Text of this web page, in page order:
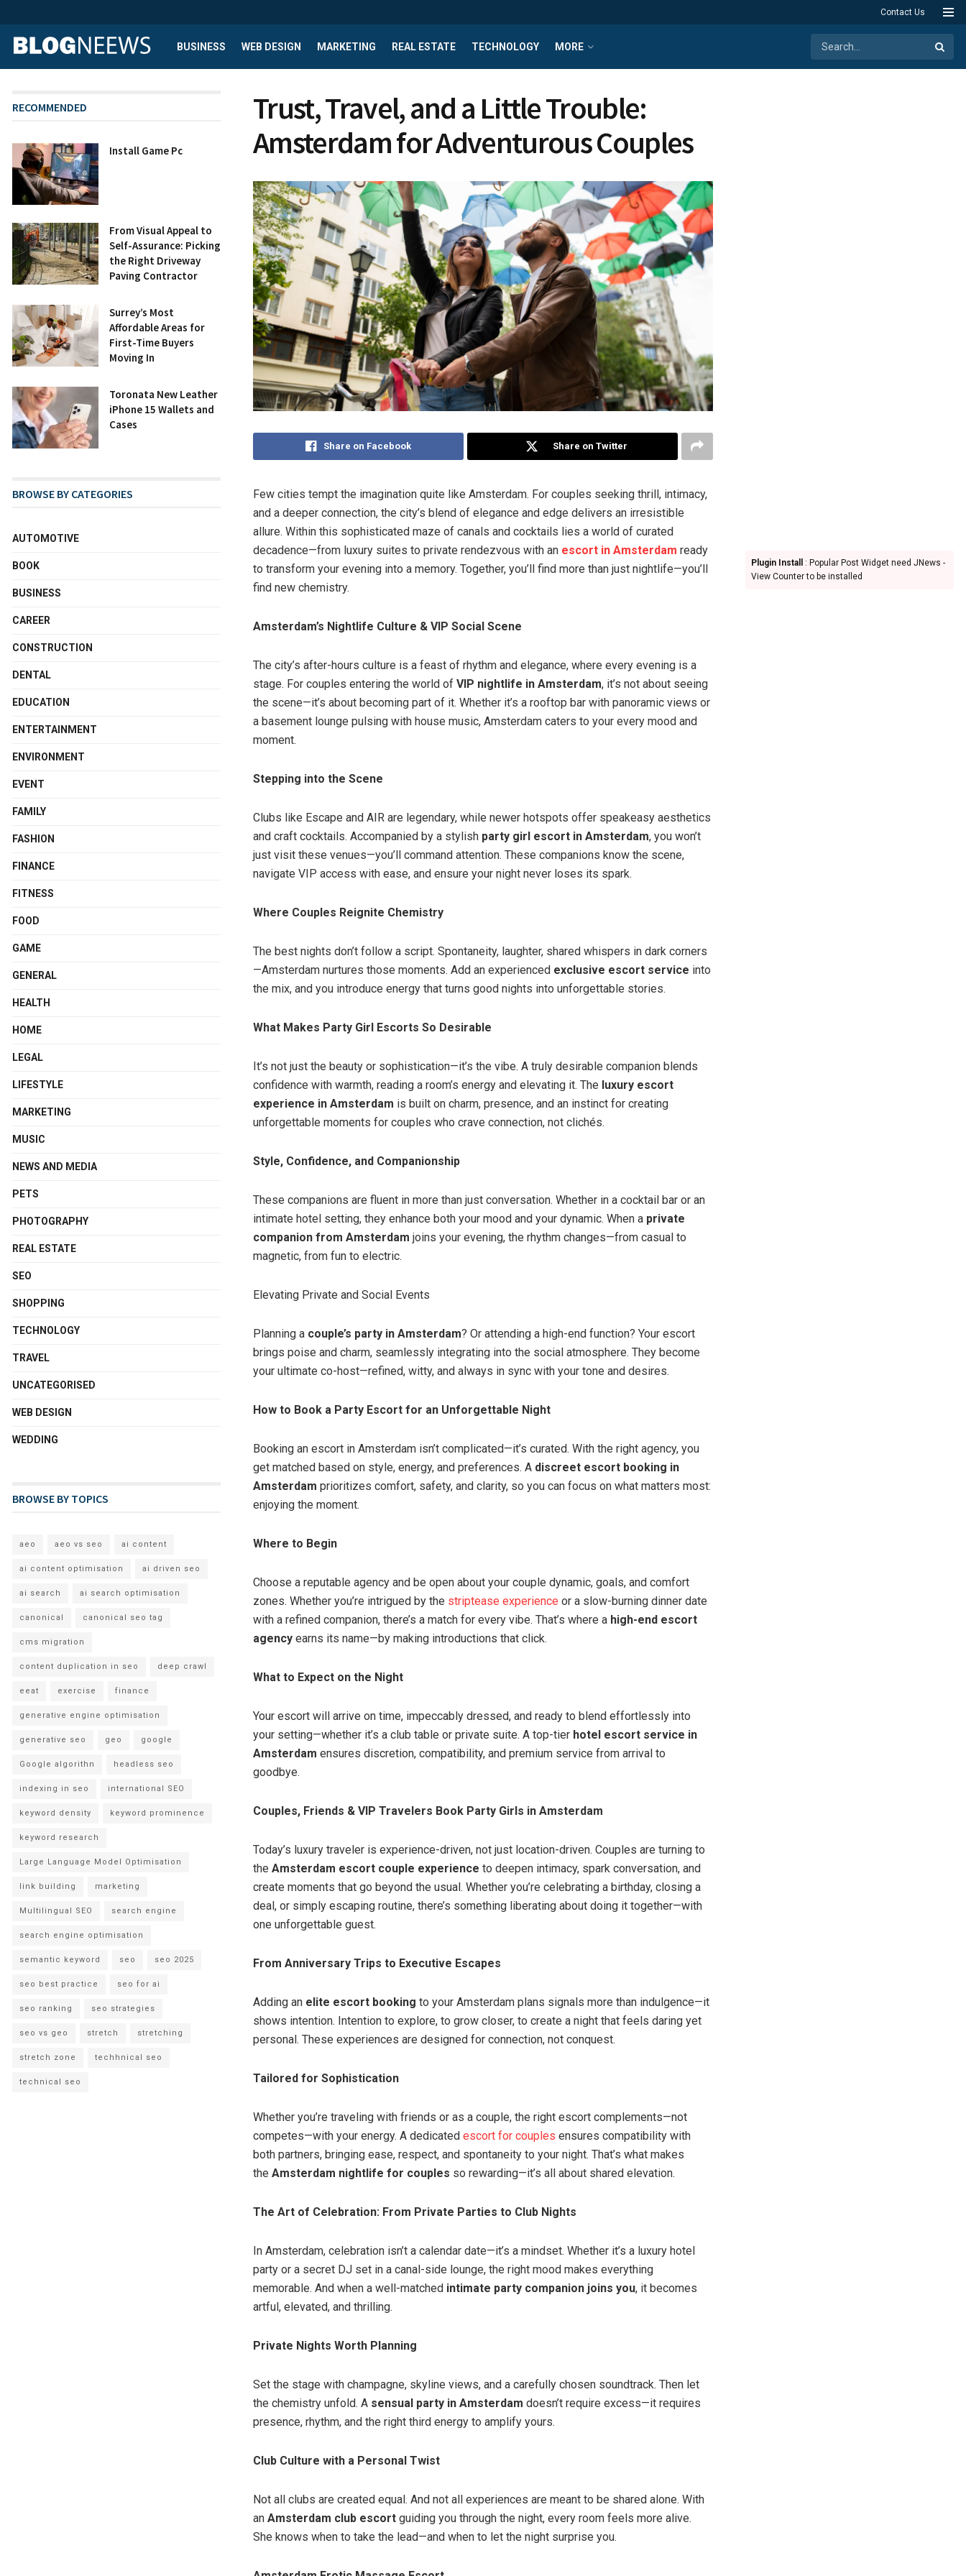
Contact Us
BUSINESS WEB DESIGN MARKETING REAL ESTATE TECHNOLOGY MORE
Trust, Travel, and a Little Trouble:
Amsterdam for Adventurous Couples
Share on Facebook Share on Twitter
Few cities tempt the imagination quite like Amsterdam. For couples seeking thrill, intimacy,
and a deeper connection, the city’s blend of elegance and edge delivers an irresistible
allure. Within this sophisticated maze of canals and cocktails lies a world of curated
decadence—from luxury suites to private rendezvous with an escort in Amsterdam ready
to transform your evening into a memory. Together, you’ll find more than just nightlife—you’ll
find new chemistry.
Amsterdam’s Nightlife Culture & VIP Social Scene
The city’s after-hours culture is a feast of rhythm and elegance, where every evening is a
stage. For couples entering the world of VIP nightlife in Amsterdam, it’s not about seeing
the scene—it’s about becoming part of it. Whether it’s a rooftop bar with panoramic views or
a basement lounge pulsing with house music, Amsterdam caters to your every mood and
moment.
Stepping into the Scene
Clubs like Escape and AIR are legendary, while newer hotspots offer speakeasy aesthetics
and craft cocktails. Accompanied by a stylish party girl escort in Amsterdam, you won’t
just visit these venues—you’ll command attention. These companions know the scene,
navigate VIP access with ease, and ensure your night never loses its spark.
Where Couples Reignite Chemistry
The best nights don’t follow a script. Spontaneity, laughter, shared whispers in dark corners
—Amsterdam nurtures those moments. Add an experienced exclusive escort service into
the mix, and you introduce energy that turns good nights into unforgettable stories.
What Makes Party Girl Escorts So Desirable
It’s not just the beauty or sophistication—it’s the vibe. A truly desirable companion blends
confidence with warmth, reading a room’s energy and elevating it. The luxury escort
experience in Amsterdam is built on charm, presence, and an instinct for creating
unforgettable moments for couples who crave connection, not clichés.
Style, Confidence, and Companionship
These companions are fluent in more than just conversation. Whether in a cocktail bar or an
intimate hotel setting, they enhance both your mood and your dynamic. When a private
companion from Amsterdam joins your evening, the rhythm changes—from casual to
magnetic, from fun to electric.
Elevating Private and Social Events
Planning a couple’s party in Amsterdam? Or attending a high-end function? Your escort
brings poise and charm, seamlessly integrating into the social atmosphere. They become
your ultimate co-host—refined, witty, and always in sync with your tone and desires.
How to Book a Party Escort for an Unforgettable Night
Booking an escort in Amsterdam isn’t complicated—it’s curated. With the right agency, you
get matched based on style, energy, and preferences. A discreet escort booking in
Amsterdam prioritizes comfort, safety, and clarity, so you can focus on what matters most:
enjoying the moment.
Where to Begin
Choose a reputable agency and be open about your couple dynamic, goals, and comfort
zones. Whether you’re intrigued by the striptease experience or a slow-burning dinner date
with a refined companion, there’s a match for every vibe. That’s where a high-end escort
agency earns its name—by making introductions that click.
What to Expect on the Night
Your escort will arrive on time, impeccably dressed, and ready to blend effortlessly into
your setting—whether it’s a club table or private suite. A top-tier hotel escort service in
Amsterdam ensures discretion, compatibility, and premium service from arrival to
goodbye.
Couples, Friends & VIP Travelers Book Party Girls in Amsterdam
Today’s luxury traveler is experience-driven, not just location-driven. Couples are turning to
the Amsterdam escort couple experience to deepen intimacy, spark conversation, and
create moments that go beyond the usual. Whether you’re celebrating a birthday, closing a
deal, or simply escaping routine, there’s something liberating about doing it together—with
one unforgettable guest.
From Anniversary Trips to Executive Escapes
Adding an elite escort booking to your Amsterdam plans signals more than indulgence—it
shows intention. Intention to explore, to grow closer, to create a night that feels daring yet
personal. These experiences are designed for connection, not conquest.
Tailored for Sophistication
Whether you’re traveling with friends or as a couple, the right escort complements—not
competes—with your energy. A dedicated escort for couples ensures compatibility with
both partners, bringing ease, respect, and spontaneity to your night. That’s what makes
the Amsterdam nightlife for couples so rewarding—it’s all about shared elevation.
The Art of Celebration: From Private Parties to Club Nights
In Amsterdam, celebration isn’t a calendar date—it’s a mindset. Whether it’s a luxury hotel
party or a secret DJ set in a canal-side lounge, the right mood makes everything
memorable. And when a well-matched intimate party companion joins you, it becomes
artful, elevated, and thrilling.
Private Nights Worth Planning
Set the stage with champagne, skyline views, and a carefully chosen soundtrack. Then let
the chemistry unfold. A sensual party in Amsterdam doesn’t require excess—it requires
presence, rhythm, and the right third energy to amplify yours.
Club Culture with a Personal Twist
Not all clubs are created equal. And not all experiences are meant to be shared alone. With
an Amsterdam club escort guiding you through the night, every room feels more alive.
She knows when to take the lead—and when to let the night surprise you.
RECOMMENDED
Install Game Pc
From Visual Appeal to
Self-Assurance: Picking
the Right Driveway
Paving Contractor
Surrey’s Most
Affordable Areas for
First-Time Buyers
Moving In
Toronata New Leather
iPhone 15 Wallets and
Cases
BROWSE BY CATEGORIES
AUTOMOTIVE
BOOK
BUSINESS
CAREER
CONSTRUCTION
DENTAL
EDUCATION
ENTERTAINMENT
ENVIRONMENT
EVENT
FAMILY
FASHION
FINANCE
FITNESS
FOOD
GAME
GENERAL
HEALTH
HOME
LEGAL
LIFESTYLE
MARKETING
MUSIC
NEWS AND MEDIA
PETS
PHOTOGRAPHY
REAL ESTATE
SEO
SHOPPING
TECHNOLOGY
TRAVEL
UNCATEGORISED
WEB DESIGN
WEDDING
BROWSE BY TOPICS
aeo aeo vs seo ai content
ai content optimisation ai driven seo
ai search ai search optimisation
canonical canonical seo tag
cms migration
content duplication in seo deep crawl
eeat exercise finance
generative engine optimisation
generative seo geo google
Google algorithn headless seo
indexing in seo international SEO
keyword density keyword prominence
keyword research
Large Language Model Optimisation
link building marketing
Multilingual SEO search engine
search engine optimisation
semantic keyword seo seo 2025
seo best practice seo for ai
seo ranking seo strategies
seo vs geo stretch stretching
stretch zone techhnical seo
technical seo
Plugin Install
: Popular Post Widget need JNews -
View Counter to be installed